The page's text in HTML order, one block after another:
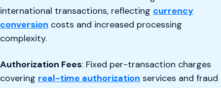
international transactions, reflecting currency
conversion costs and increased processing
complexity.
Authorization Fees: Fixed per-transaction charges
covering real-time authorization services and fraud